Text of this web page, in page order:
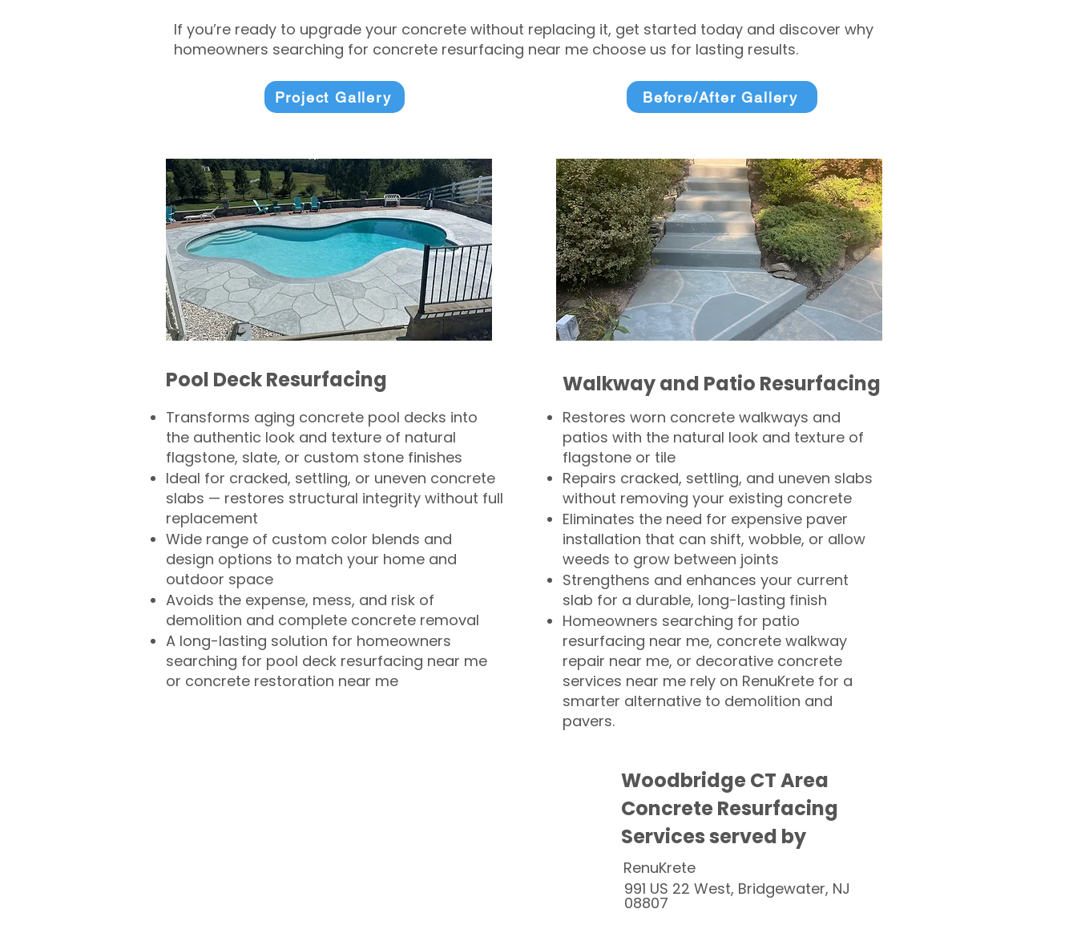
If you’re ready to upgrade your concrete without replacing it, get started today and discover why
homeowners searching for concrete resurfacing near me choose us for lasting results.
Project Gallery Before/After Gallery
Pool Deck Resurfacing
Transforms aging concrete pool decks into
the authentic look and texture of natural
flagstone, slate, or custom stone finishes
Ideal for cracked, settling, or uneven concrete
slabs — restores structural integrity without full
replacement
Wide range of custom color blends and
design options to match your home and
outdoor space
Avoids the expense, mess, and risk of
demolition and complete concrete removal
A long-lasting solution for homeowners
searching for pool deck resurfacing near me
or concrete restoration near me
Walkway and Patio Resurfacing
Restores worn concrete walkways and
patios with the natural look and texture of
flagstone or tile
Repairs cracked, settling, and uneven slabs
without removing your existing concrete
Eliminates the need for expensive paver
installation that can shift, wobble, or allow
weeds to grow between joints
Strengthens and enhances your current
slab for a durable, long-lasting finish
Homeowners searching for patio
resurfacing near me, concrete walkway
repair near me, or decorative concrete
services near me rely on RenuKrete for a
smarter alternative to demolition and
pavers.
Woodbridge CT Area
Concrete Resurfacing
Services served by
RenuKrete
991 US 22 West, Bridgewater, NJ
08807